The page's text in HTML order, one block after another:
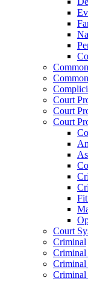
Court
Court
Court
Court
Criminal
Criminal
Criminal
Criminal